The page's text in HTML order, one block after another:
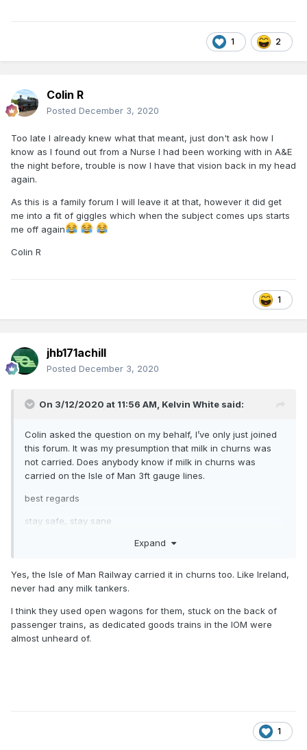
1 2
Colin R
Posted December 3, 2020
Too late I already knew what that meant, just don't ask how I
know as I found out from a Nurse I had been working with in A&E
the night before, trouble is now I have that vision back in my head
again.
As this is a family forum I will leave it at that, however it did get
me into a fit of giggles which when the subject comes ups starts
me off again
Colin R
1
jhb171achill
Posted December 3, 2020
On 3/12/2020 at 11:56 AM, Kelvin White said:
Colin asked the question on my behalf, I’ve only just joined
this forum. It was my presumption that milk in churns was
not carried. Does anybody know if milk in churns was
carried on the Isle of Man 3ft gauge lines.
best regards
stay safe, stay sane
Expand
Yes, the Isle of Man Railway carried it in churns too. Like Ireland,
never had any milk tankers.
I think they used open wagons for them, stuck on the back of
passenger trains, as dedicated goods trains in the IOM were
almost unheard of.
1